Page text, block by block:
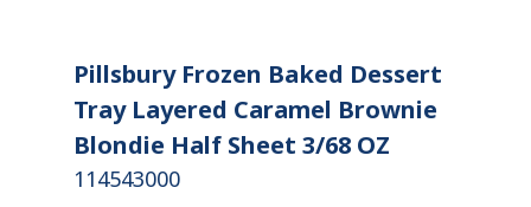
Pillsbury Frozen Baked Dessert
Tray Layered Caramel Brownie
Blondie Half Sheet 3/68 OZ
114543000